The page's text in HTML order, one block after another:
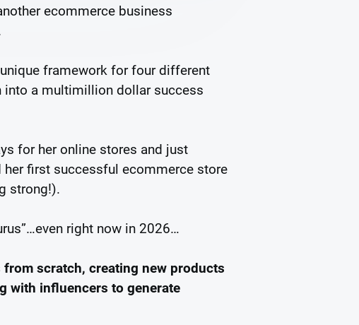
ecommerce business
framework for four different
into a multimillion dollar success
for her online stores and just
first successful ecommerce store
strong!).
right now in 2026…
scratch, creating new products
with influencers to generate